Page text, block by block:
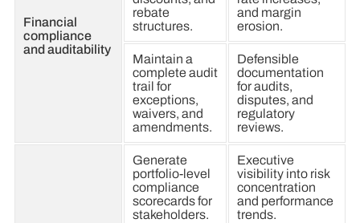
Financial
compliance
and auditability
rebate
structures.
and margin
erosion.
Maintain a
complete audit
trail for
exceptions,
waivers, and
amendments.
Defensible
documentation
for audits,
disputes, and
regulatory
reviews.
Generate
portfolio-level
compliance
scorecards for
stakeholders.
Executive
visibility into risk
concentration
and performance
trends.